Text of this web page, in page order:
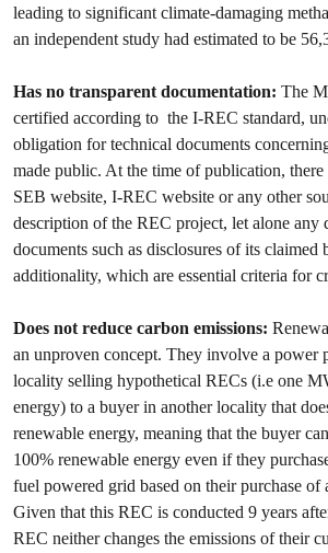
leading to significant climate-damaging
an independent study had estimated to be
Has no transparent documentation: The
certified according to the I-REC standard,
obligation for technical documents
made public. At the time of publication, there
SEB website, I-REC website or any other
description of the REC project, let alone any
documents such as disclosures of its claimed
additionality, which are essential criteria for
Does not reduce carbon emissions:
an unproven concept. They involve a power
locality selling hypothetical RECs (i.e one
energy) to a buyer in another locality that
renewable energy, meaning that the buyer
100% renewable energy even if they
fuel powered grid based on their purchase of
Given that this REC is conducted 9 years
REC neither changes the emissions of their